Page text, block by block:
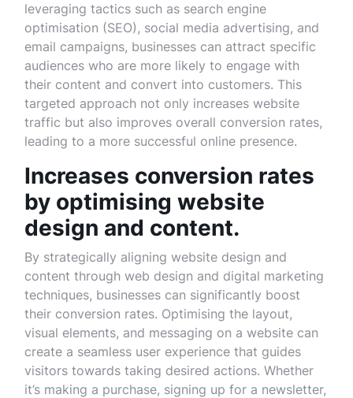
leveraging tactics such as search engine
optimisation (SEO), social media advertising, and
email campaigns, businesses can attract specific
audiences who are more likely to engage with
their content and convert into customers. This
targeted approach not only increases website
traffic but also improves overall conversion rates,
leading to a more successful online presence.
Increases conversion rates
by optimising website
design and content.
By strategically aligning website design and
content through web design and digital marketing
techniques, businesses can significantly boost
their conversion rates. Optimising the layout,
visual elements, and messaging on a website can
create a seamless user experience that guides
visitors towards taking desired actions. Whether
it’s making a purchase, signing up for a newsletter,